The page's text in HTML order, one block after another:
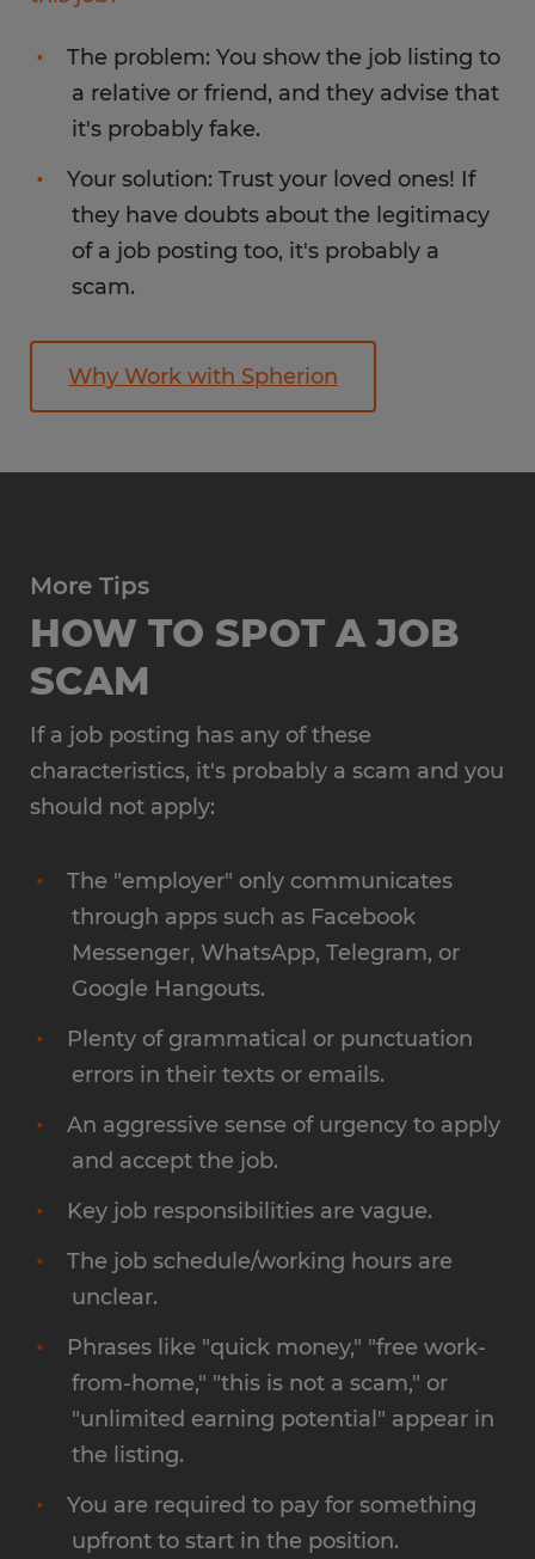
The problem: You show the job listing to
a relative or friend, and they advise that
it's probably fake.
Your solution: Trust your loved ones! If
they have doubts about the legitimacy
of a job posting too, it's probably a
scam.
Why Work with Spherion
More Tips
HOW TO SPOT A JOB
SCAM
If a job posting has any of these
characteristics, it's probably a scam and you
should not apply:
The "employer" only communicates
through apps such as Facebook
Messenger, WhatsApp, Telegram, or
Google Hangouts.
Plenty of grammatical or punctuation
errors in their texts or emails.
An aggressive sense of urgency to apply
and accept the job.
Key job responsibilities are vague.
The job schedule/working hours are
unclear.
Phrases like "quick money," "free work-
from-home," "this is not a scam," or
"unlimited earning potential" appear in
the listing.
You are required to pay for something
upfront to start in the position.